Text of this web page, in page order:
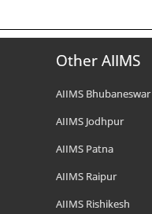
Other AIIMS
AIIMS Bhubaneswar
AIIMS Jodhpur
AIIMS Patna
AIIMS Raipur
AIIMS Rishikesh